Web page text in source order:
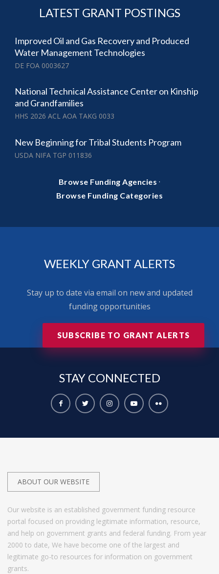
LATEST GRANT POSTINGS
Improved Oil and Gas Recovery and Produced
Water Management Technologies
DE FOA 0003627
National Technical Assistance Center on Kinship
and Grandfamilies
HHS 2026 ACL AOA TAKG 0033
New Beginning for Tribal Students Program
USDA NIFA TGP 011836
Browse Funding Agencies ·
Browse Funding Categories
WEEKLY GRANT ALERTS
Stay up to date via email on new and updated
funding opportunities
SUBSCRIBE TO GRANT ALERTS
STAY CONNECTED
ABOUT OUR WEBSITE
Our website is an established government funding resource
portal focused on providing legitimate information, resource,
and help on government grants and federal funding. From year
2000 to date, We have become one of the largest and
legitimate go-to resources for information on government
grants.